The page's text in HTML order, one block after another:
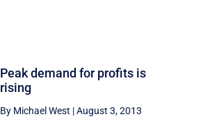
Peak demand for profits is
rising
By Michael West |August 3, 2013